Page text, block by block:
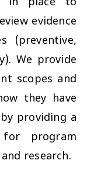
evidence
(preventive,
We provide
scopes and
they have
providing a
program
research.